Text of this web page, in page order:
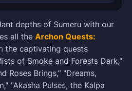
depths of Sumeru with our
all the Archon Quests:
the captivating quests
of Smoke and Forests Dark,"
Roses Brings," "Dreams,
"Akasha Pulses, the Kalpa